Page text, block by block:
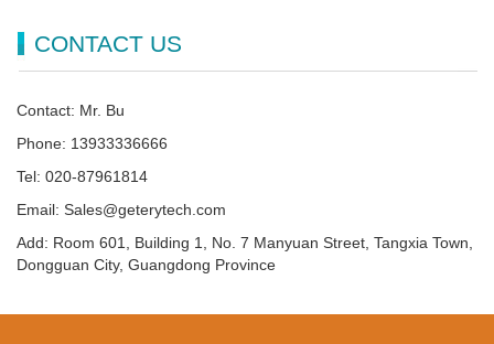
CONTACT US
Contact: Mr. Bu
Phone: 13933336666
Tel: 020-87961814
Email: Sales@geterytech.com
Add: Room 601, Building 1, No. 7 Manyuan Street, Tangxia Town,
Dongguan City, Guangdong Province